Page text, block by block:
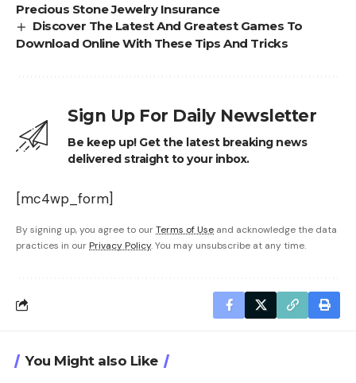
Precious Stone Jewelry Insurance
Discover The Latest And Greatest Games To
Download Online With These Tips And Tricks
Sign Up For Daily Newsletter
Be keep up! Get the latest breaking news
delivered straight to your inbox.
[mc4wp_form]
By signing up, you agree to ourTerms of Use and acknowledge the data
practices in our Privacy Policy. You may unsubscribe at any time.
You Might also Like